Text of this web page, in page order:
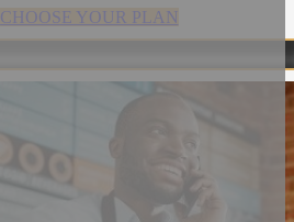
CHOOSE YOUR PLAN